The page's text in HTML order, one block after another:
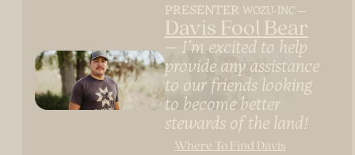
PRESENTER WOZU-INC
Davis Fool Bear
I’m excited to help
provide any assistance
to our friends looking
to become better
stewards of the land!
Where To Find Davis